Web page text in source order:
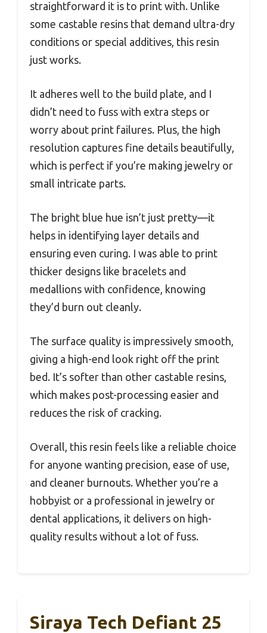
straightforward it is to print with. Unlike
some castable resins that demand ultra-dry
conditions or special additives, this resin
just works.
It adheres well to the build plate, and I
didn’t need to fuss with extra steps or
worry about print failures. Plus, the high
resolution captures fine details beautifully,
which is perfect if you’re making jewelry or
small intricate parts.
The bright blue hue isn’t just pretty—it
helps in identifying layer details and
ensuring even curing. I was able to print
thicker designs like bracelets and
medallions with confidence, knowing
they’d burn out cleanly.
The surface quality is impressively smooth,
giving a high-end look right off the print
bed. It’s softer than other castable resins,
which makes post-processing easier and
reduces the risk of cracking.
Overall, this resin feels like a reliable choice
for anyone wanting precision, ease of use,
and cleaner burnouts. Whether you’re a
hobbyist or a professional in jewelry or
dental applications, it delivers on high-
quality results without a lot of fuss.
Siraya Tech Defiant 25